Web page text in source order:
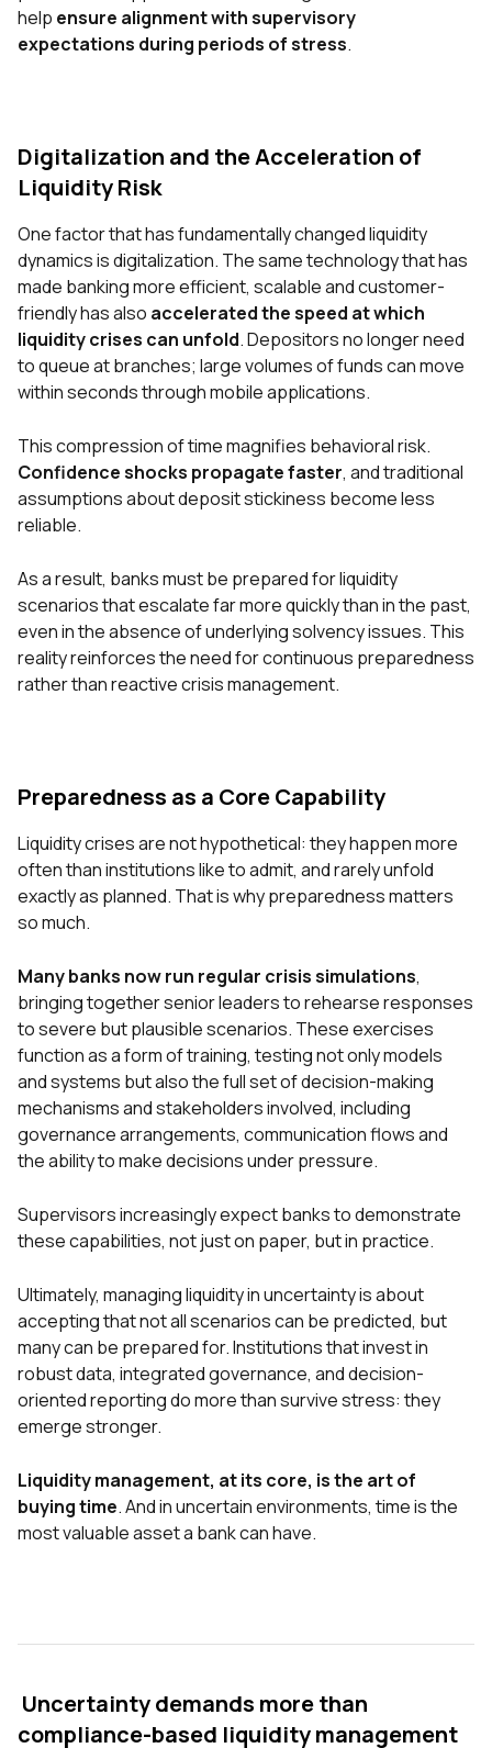
help ensure alignment with supervisory
expectations during periods of stress.
Digitalization and the Acceleration of
Liquidity Risk
One factor that has fundamentally changed liquidity
dynamics is digitalization. The same technology that has
made banking more efficient, scalable and customer-
friendly has also accelerated the speed at which
liquidity crises can unfold. Depositors no longer need
to queue at branches; large volumes of funds can move
within seconds through mobile applications.
This compression of time magnifies behavioral risk.
Confidence shocks propagate faster, and traditional
assumptions about deposit stickiness become less
reliable.
As a result, banks must be prepared for liquidity
scenarios that escalate far more quickly than in the past,
even in the absence of underlying solvency issues. This
reality reinforces the need for continuous preparedness
rather than reactive crisis management.
Preparedness as a Core Capability
Liquidity crises are not hypothetical: they happen more
often than institutions like to admit, and rarely unfold
exactly as planned. That is why preparedness matters
so much.
Many banks now run regular crisis simulations,
bringing together senior leaders to rehearse responses
to severe but plausible scenarios. These exercises
function as a form of training, testing not only models
and systems but also the full set of decision-making
mechanisms and stakeholders involved, including
governance arrangements, communication flows and
the ability to make decisions under pressure.
Supervisors increasingly expect banks to demonstrate
these capabilities, not just on paper, but in practice.
Ultimately, managing liquidity in uncertainty is about
accepting that not all scenarios can be predicted, but
many can be prepared for. Institutions that invest in
robust data, integrated governance, and decision-
oriented reporting do more than survive stress: they
emerge stronger.
Liquidity management, at its core, is the art of
buying time. And in uncertain environments, time is the
most valuable asset a bank can have.
Uncertainty demands more than
compliance-based liquidity management